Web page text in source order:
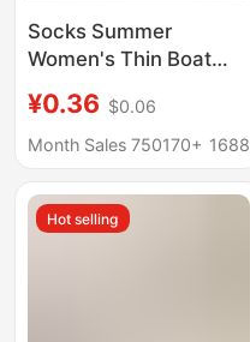
Socks Summer
Women's Thin Boat
Socks Black and White
Solid Color Polyester
Breathable Sweat-
Absorbent Invisible
¥0.36 $0.06
Month Sales 750170+ 1688
Hot selling